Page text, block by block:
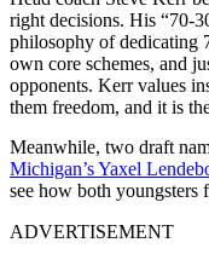
right decisions. His “70-
philosophy of dedicating
own core schemes, and
opponents. Kerr values
them freedom, and it is
Meanwhile, two draft
Michigan’s Yaxel
see how both youngsters
ADVERTISEMENT